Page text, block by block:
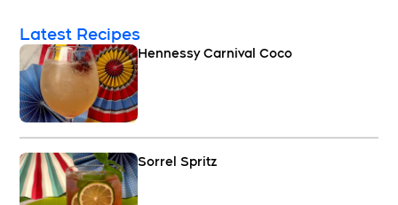
Latest Recipes
Hennessy Carnival Coco
Sorrel Spritz